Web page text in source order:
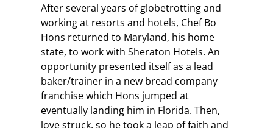
After several years of globetrotting and
working at resorts and hotels, Chef Bo
Hons returned to Maryland, his home
state, to work with Sheraton Hotels. An
opportunity presented itself as a lead
baker/trainer in a new bread company
franchise which Hons jumped at
eventually landing him in Florida. Then,
love struck, so he took a leap of faith and